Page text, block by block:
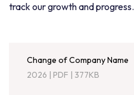
track our growth and progress.
Change of Company Name
2026 | PDF | 377KB